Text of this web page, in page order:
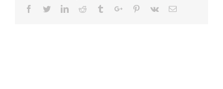
Facebook
TwitterLinkedinReddit TumblrGoogle+Pinterest
Vk Email